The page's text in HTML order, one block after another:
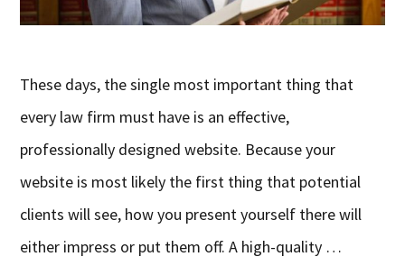
These days, the single most important thing that
every law firm must have is an effective,
professionally designed website. Because your
website is most likely the first thing that potential
clients will see, how you present yourself there will
either impress or put them off. A high-quality …